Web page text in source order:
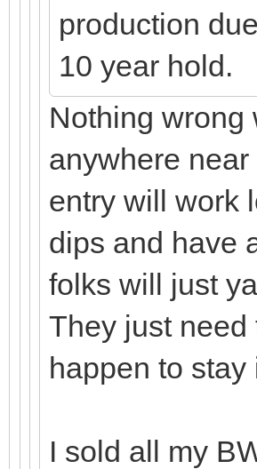
production
10 year hold.
Nothing
anywhere
entry will work
dips and have
folks will just
They just
happen to
I sold all my